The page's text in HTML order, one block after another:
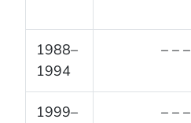
1988–
1994
– – –
1999–
– – –